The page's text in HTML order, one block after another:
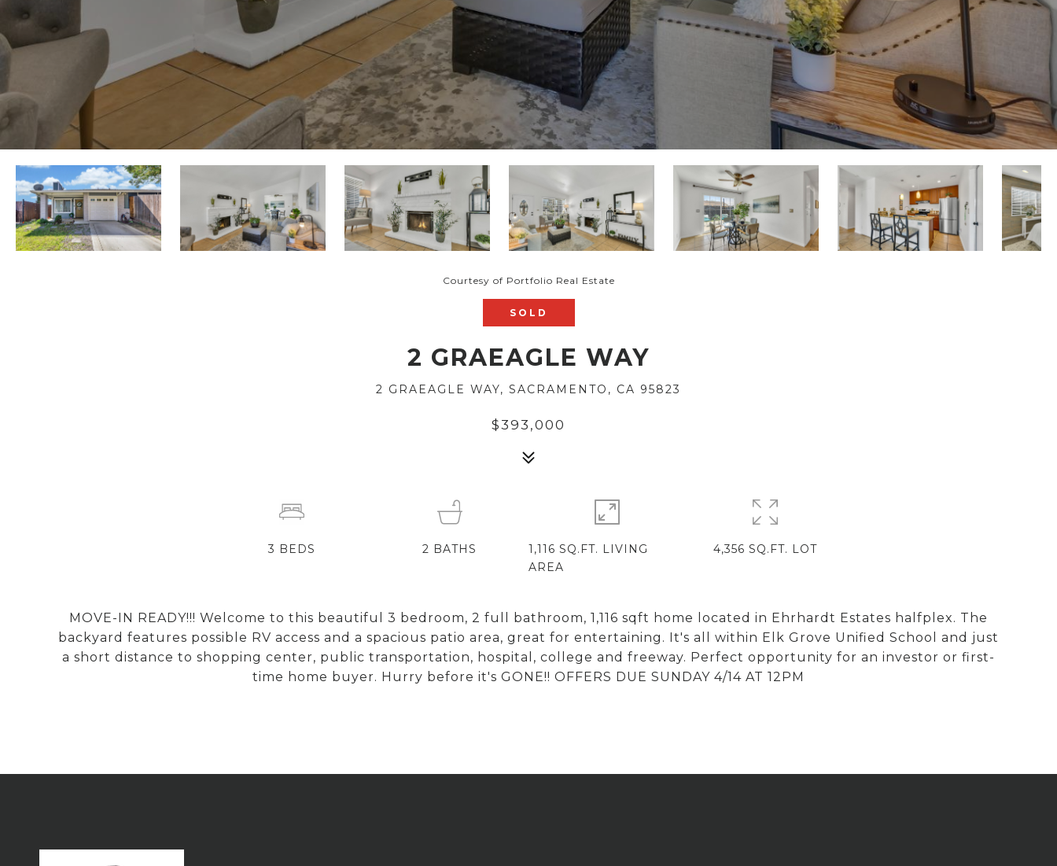
Courtesy of Portfolio Real Estate
SOLD
2 GRAEAGLE WAY
2 GRAEAGLE WAY, SACRAMENTO, CA 95823
$393,000
MOVE-IN READY!!! Welcome to this beautiful 3 bedroom, 2 full bathroom, 1,116 sqft home located in Ehrhardt Estates halfplex. The
backyard features possible RV access and a spacious patio area, great for entertaining. It's all within Elk Grove Unified School and just
a short distance to shopping center, public transportation, hospital, college and freeway. Perfect opportunity for an investor or first-
time home buyer. Hurry before it's GONE!! OFFERS DUE SUNDAY 4/14 AT 12PM
3 BEDS 2 BATHS
1,116 SQ.FT. LIVING
AREA
4,356 SQ.FT. LOT